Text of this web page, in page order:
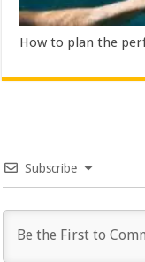
How to plan the
Subscribe